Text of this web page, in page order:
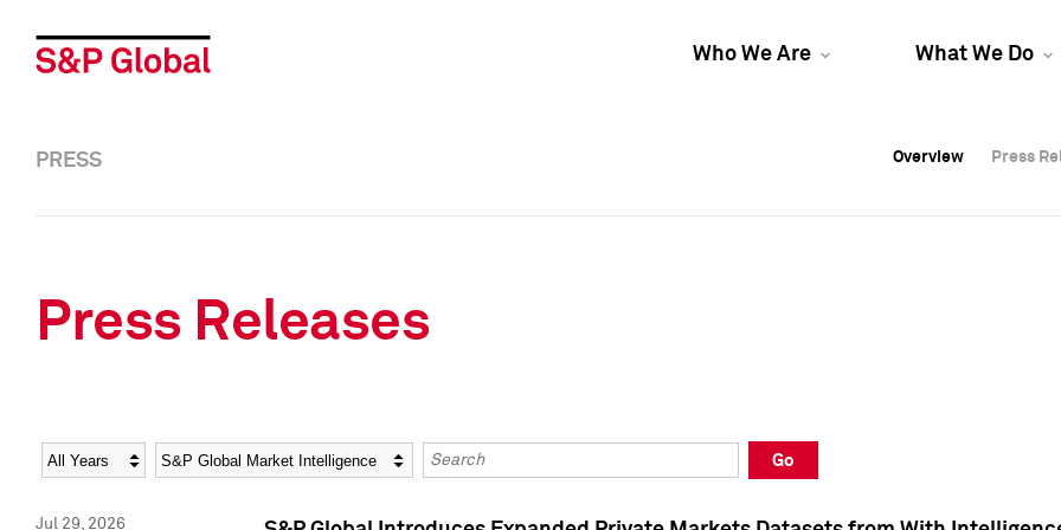
Who We Are What We Do
Overview Press
Overview Press
PRESS Overview Press
Press Releases
Year Category Keywords
Go
Jul 29, 2026